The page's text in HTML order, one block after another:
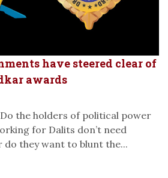
have steered clear of
awards
the holders of political power
for Dalits don’t need
do they want to blunt the...